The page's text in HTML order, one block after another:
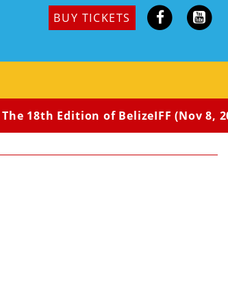
BUY TICKETS
The 18th Edition of BelizeIFF (Nov 8,